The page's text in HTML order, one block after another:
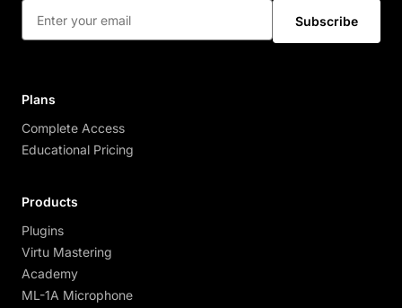
Subscribe
Plans
Complete Access
Educational Pricing
Products
Plugins
Virtu Mastering
Academy
ML-1A Microphone